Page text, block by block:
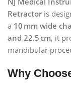
Retractor is
a 10 mm wide
and 22.5 cm, it
mandibular
Why